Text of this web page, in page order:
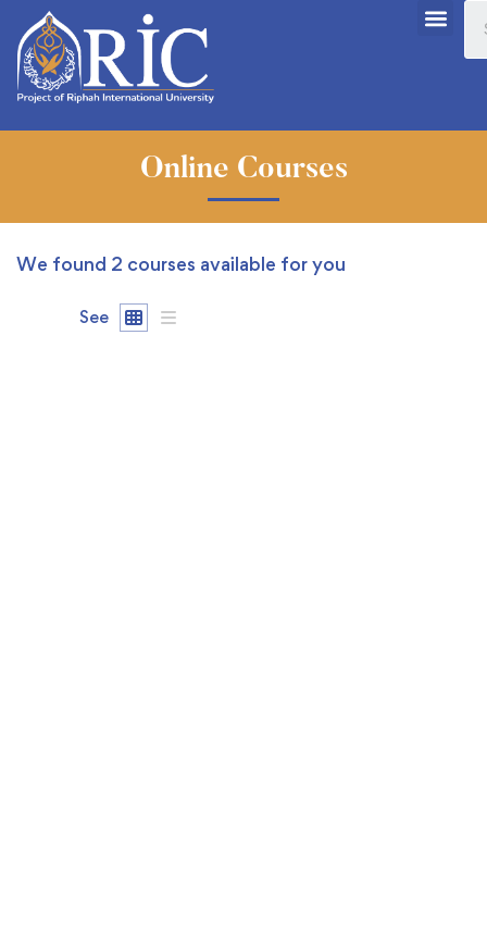
Online Courses
We found 2 courses available for you
See